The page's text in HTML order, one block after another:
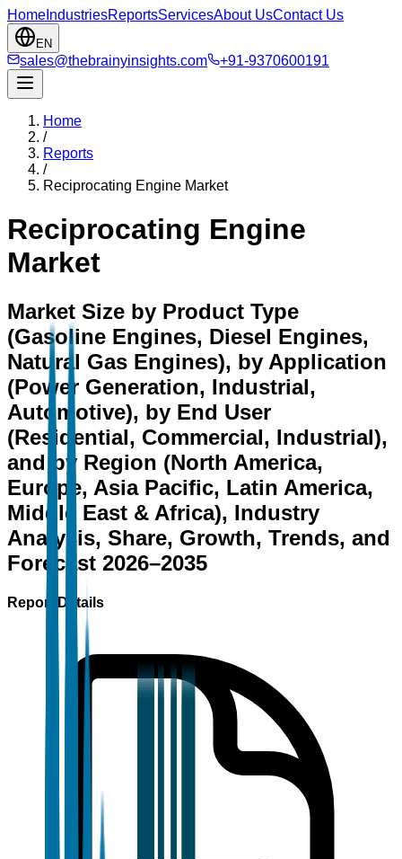
Home IndustriesReportsServicesAbout UsContact Us
EN
sales@thebrainyinsights.com +91-9370600191
Home
/
Reports
/
Reciprocating Engine Market
Reciprocating Engine
Market
Market Size by Product Type
(Gasoline Engines, Diesel Engines,
Natural Gas Engines), by Application
(Power Generation, Industrial,
Automotive), by End User
(Residential, Commercial, Industrial),
and by Region (North America,
Europe, Asia Pacific, Latin America,
Middle East & Africa), Industry
Analysis, Share, Growth, Trends, and
Forecast 2026–2035
Report Details